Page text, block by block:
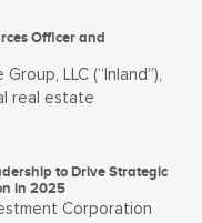
Officer and
LLC (“Inland”),
real estate
to Drive Strategic
in 2025
Corporation